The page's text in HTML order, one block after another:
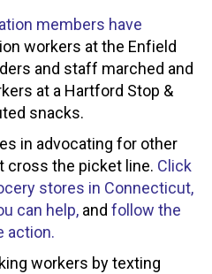
members have
workers at the Enfield
and staff marched and
at a Hartford Stop &
snacks.
in advocating for other
cross the picket line. Click
stores in Connecticut,
can help, and follow the
action.
workers by texting